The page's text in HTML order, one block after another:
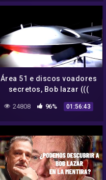
Área 51 e discos voadores
secretos, Bob lazar (((
dublado em português )))
documentário
24808 96% 01:56:43